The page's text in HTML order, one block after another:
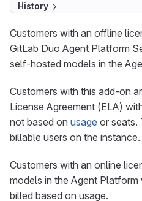
History
Customers with an offline
GitLab Duo Agent Platform
self-hosted models in the
Customers with this add-on
License Agreement (ELA)
not based on usage or seats.
billable users on the instance.
Customers with an online
models in the Agent
billed based on usage.